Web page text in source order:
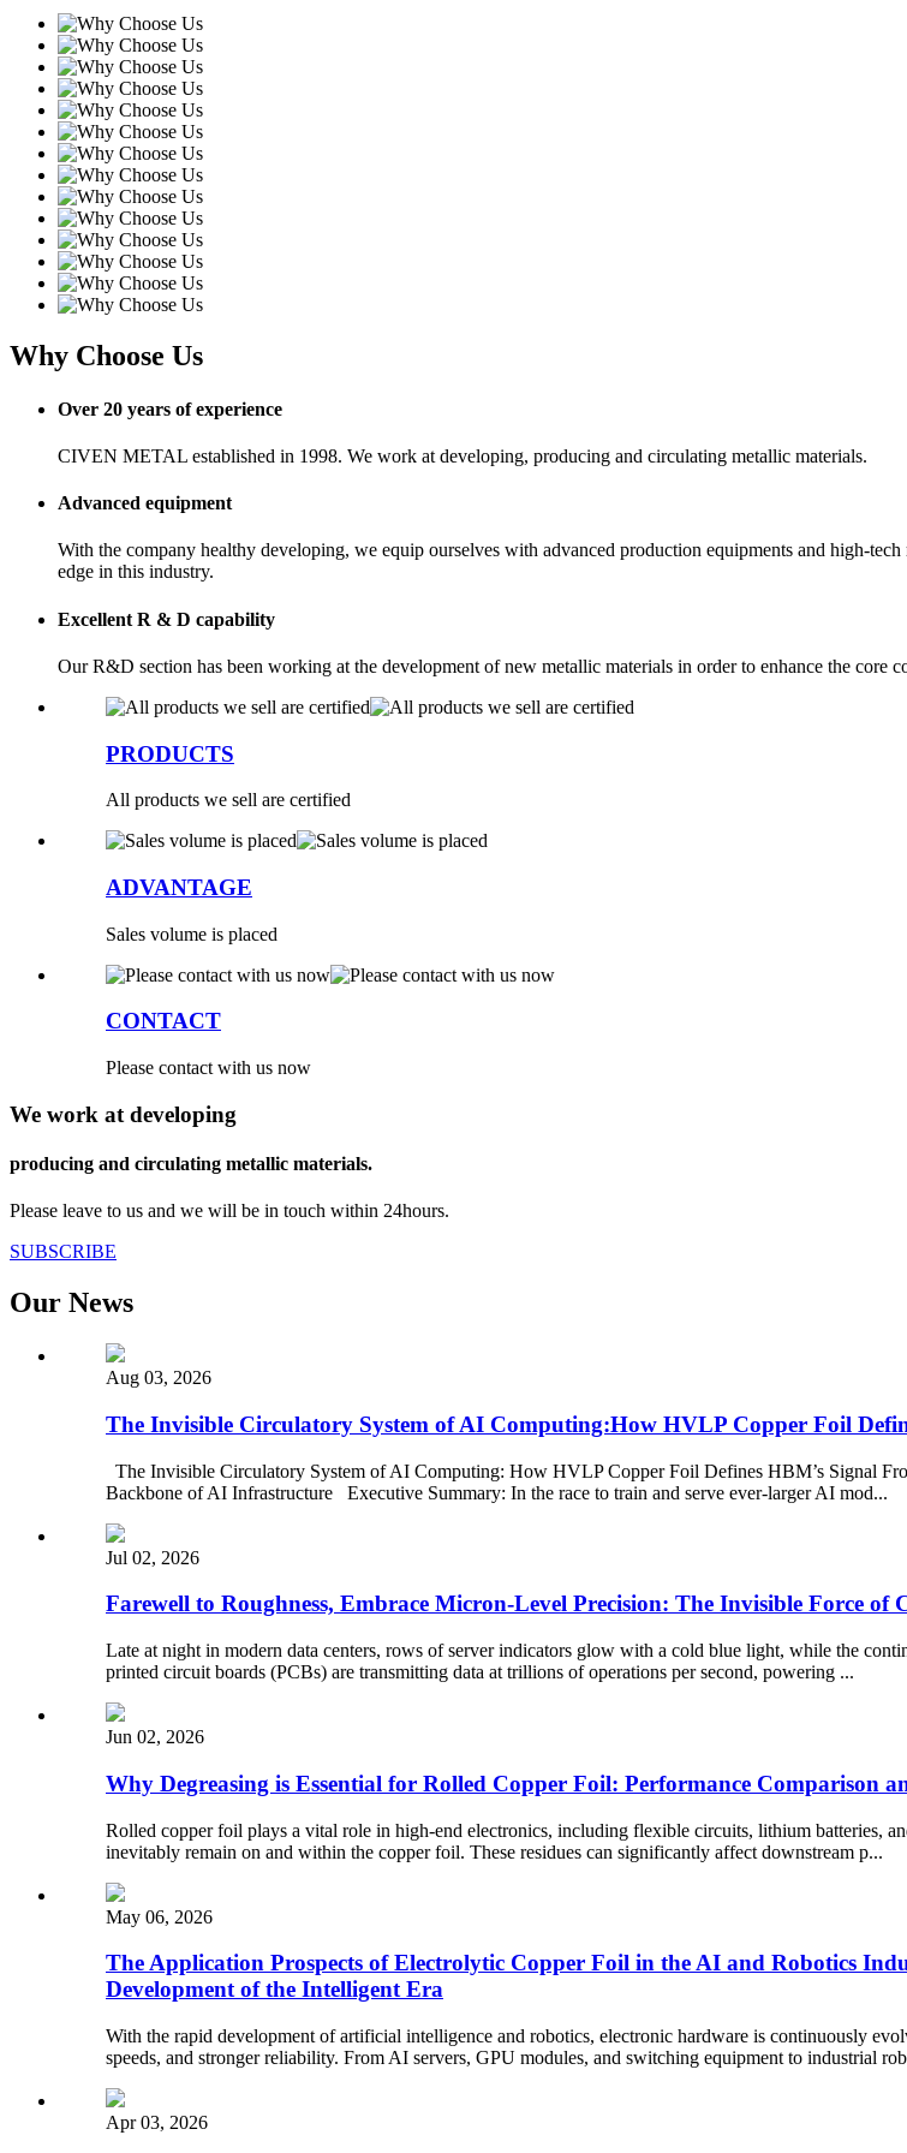
Why Choose Us
Over 20 years of experience
CIVEN METAL established in 1998. We work at developing, producing and circulating metallic materials.
Advanced equipment
With the company healthy developing, we equip ourselves with advanced production equipments and high-
edge in this industry.
Excellent R & D capability
Our R&D section has been working at the development of new metallic materials in order to enhance the core
PRODUCTS
All products we sell are certified
ADVANTAGE
Sales volume is placed
CONTACT
Please contact with us now
We work at developing
producing and circulating metallic materials.
Please leave to us and we will be in touch within 24hours.
SUBSCRIBE
Our News
Aug 03, 2026
The Invisible Circulatory System of AI Computing:How HVLP Copper Foil
The Invisible Circulatory System of AI Computing: How HVLP Copper Foil Defines HBM’s Signal
Backbone of AI Infrastructure Executive Summary: In the race to train and serve ever-larger AI mod...
Jul 02, 2026
Farewell to Roughness, Embrace Micron-Level Precision: The Invisible Force of
Late at night in modern data centers, rows of server indicators glow with a cold blue light, while the
printed circuit boards (PCBs) are transmitting data at trillions of operations per second, powering ...
Jun 02, 2026
Why Degreasing is Essential for Rolled Copper Foil: Performance Comparison
Rolled copper foil plays a vital role in high-end electronics, including flexible circuits, lithium batteries,
inevitably remain on and within the copper foil. These residues can significantly affect downstream p...
May 06, 2026
The Application Prospects of Electrolytic Copper Foil in the AI and Robotics
Development of the Intelligent Era
With the rapid development of artificial intelligence and robotics, electronic hardware is continuously
speeds, and stronger reliability. From AI servers, GPU modules, and switching equipment to industrial
Apr 03, 2026